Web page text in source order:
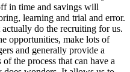
in time and savings will
learning and trial and error.
do the recruiting for us.
opportunities, make lots of
and generally provide a
the process that can have a